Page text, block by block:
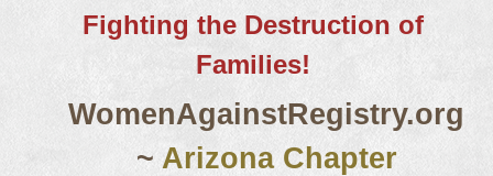
Fighting the Destruction of
Families!
WomenAgainstRegistry.org
~ Arizona Chapter